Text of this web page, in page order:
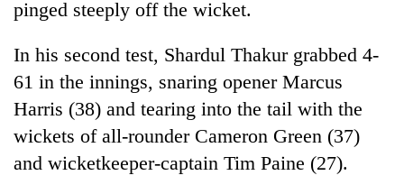
pinged steeply off the wicket.
In his second test, Shardul Thakur grabbed 4-
61 in the innings, snaring opener Marcus
Harris (38) and tearing into the tail with the
wickets of all-rounder Cameron Green (37)
and wicketkeeper-captain Tim Paine (27).